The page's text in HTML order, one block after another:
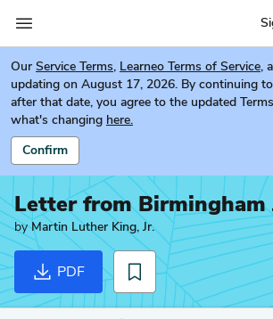
Our Service Terms, Learneo Terms of Service,
updating on August 17, 2026. By continuing
after that date, you agree to the updated
what's changing here.
Confirm
Letter from Birmingham
byMartin Luther King, Jr.
PDF